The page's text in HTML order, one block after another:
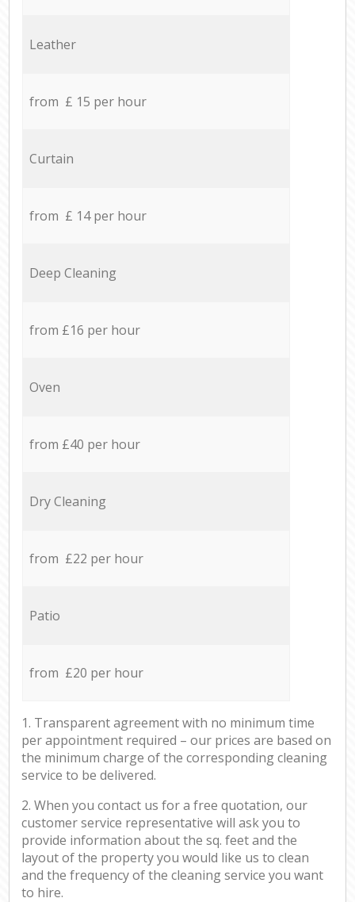
Leather
from £ 15 per hour
Curtain
from £ 14 per hour
Deep Cleaning
from £16 per hour
Oven
from £40 per hour
Dry Cleaning
from £22 per hour
Patio
from £20 per hour
1. Transparent agreement with no minimum time
per appointment required – our prices are based on
the minimum charge of the corresponding cleaning
service to be delivered.
2. When you contact us for a free quotation, our
customer service representative will ask you to
provide information about the sq. feet and the
layout of the property you would like us to clean
and the frequency of the cleaning service you want
to hire.